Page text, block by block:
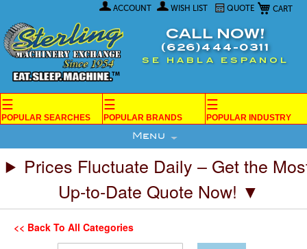
My Cart
ACCOUNT WISH LIST QUOTE
Content
CALL NOW!
(626)444-0311
SE HABLA ESPANOL
☰
POPULAR SEARCHES
☰
POPULAR BRANDS
☰
POPULAR INDUSTRY
Menu
Prices Fluctuate Daily – Get the
Up-to-Date Quote Now! ▼
<< Back To All Categories